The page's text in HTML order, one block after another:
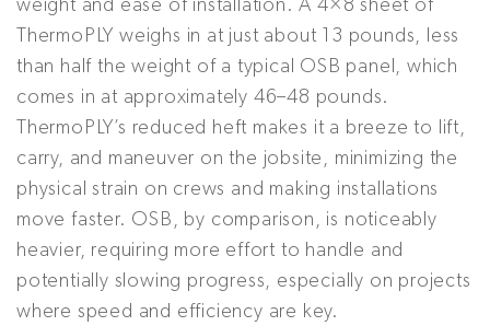
weight and ease of installation. A 4×8 sheet of
ThermoPLY weighs in at just about 13 pounds, less
than half the weight of a typical OSB panel, which
comes in at approximately 46–48 pounds.
ThermoPLY’s reduced heft makes it a breeze to lift,
carry, and maneuver on the jobsite, minimizing the
physical strain on crews and making installations
move faster. OSB, by comparison, is noticeably
heavier, requiring more effort to handle and
potentially slowing progress, especially on projects
where speed and efficiency are key.